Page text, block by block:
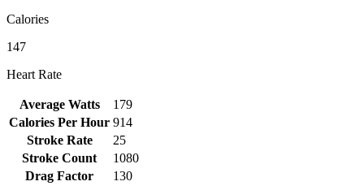
Calories
147
Heart Rate
Average Watts
179
Calories Per Hour 914
Stroke Rate
25
Stroke Count
1080
Drag Factor
130